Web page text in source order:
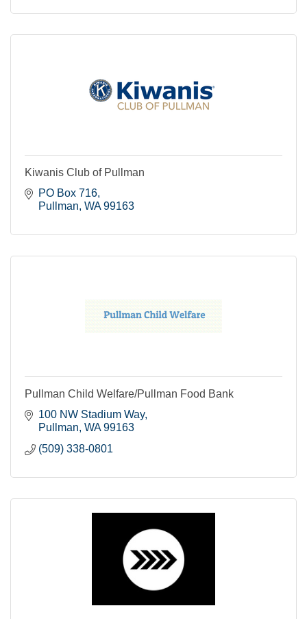
Kiwanis Club of Pullman
PO Box 716
Pullman WA 99163
Pullman Child Welfare/Pullman Food Bank
100 NW Stadium Way
Pullman WA 99163
(509) 338-0801